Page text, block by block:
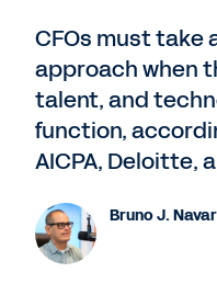
CFOs must take
approach when
talent, and
function,
AICPA, Deloitte,
Bruno J.